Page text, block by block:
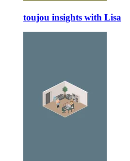
toujou insights with Lisa